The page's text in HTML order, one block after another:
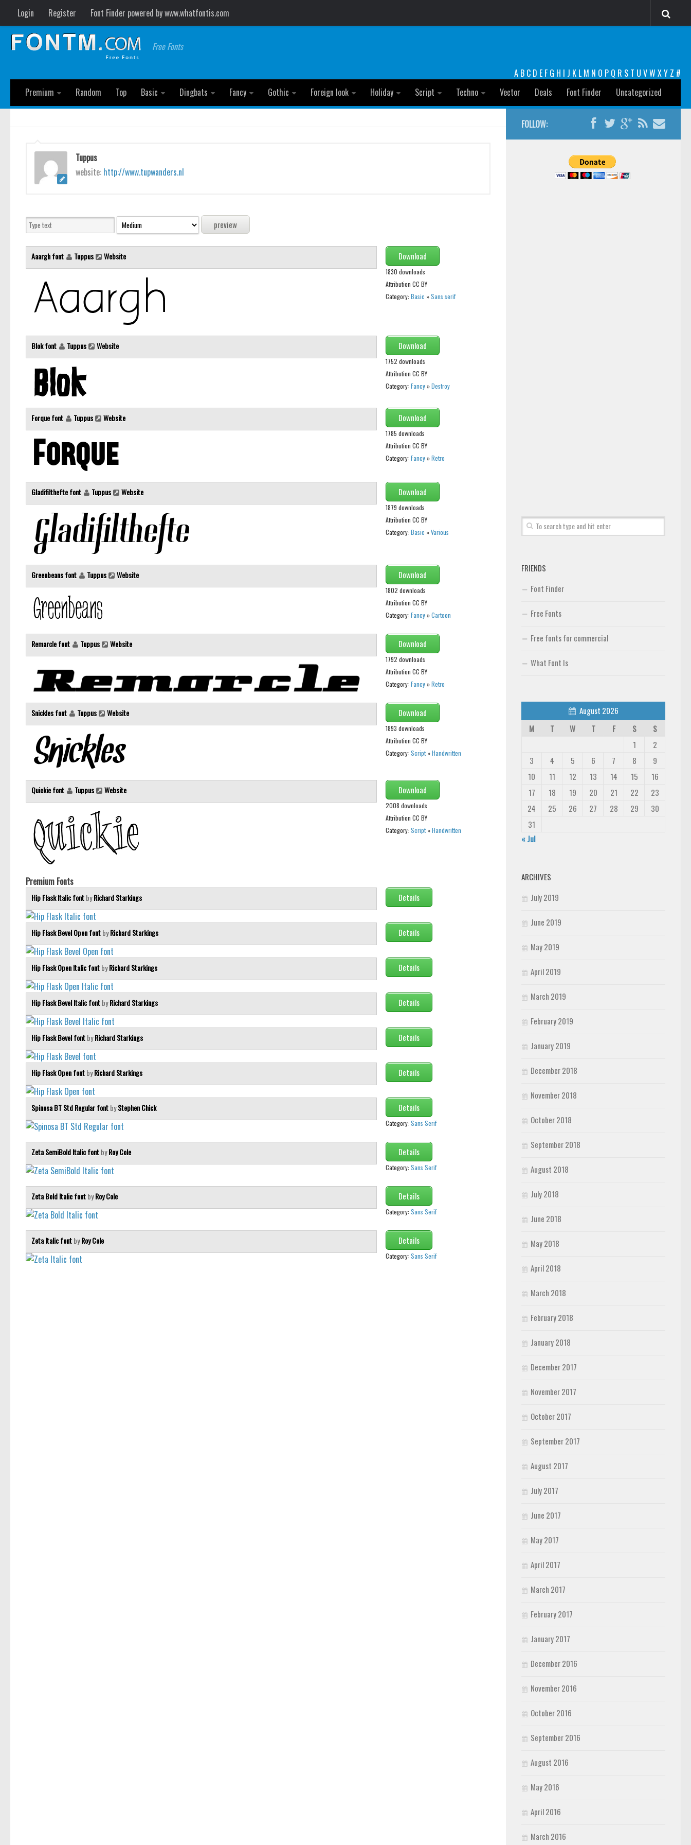
Login Register Font Finder powered by www.whatfontis.com
Free Fonts
A B C D E F G H I J K L M N O P Q R S T U VW XY Z #
Premium
Random Top Basic Dingbats Fancy Gothic Foreign look Holiday Script Techno Vector Deals Font Finder Uncategorized
Tuppus
website: http://www.tupwanders.nl
Aaargh font Tuppus Website Download
1830 downloads
Attribution CC BY
Category: Basic »Sans serif
Blok font Tuppus Website Download
1752 downloads
Attribution CC BY
Category: Fancy»Destroy
Forque font Tuppus Website Download
1785 downloads
Attribution CC BY
Category: Fancy»Retro
Gladifilthefte font Tuppus Website Download
1879 downloads
Attribution CC BY
Category: Basic »Various
Greenbeans font Tuppus Website Download
1802 downloads
Attribution CC BY
Category: Fancy»Cartoon
Remarcle font Tuppus Website Download
1792 downloads
Attribution CC BY
Category: Fancy»Retro
Snickles font Tuppus Website Download
1893 downloads
Attribution CC BY
Category: Script»Handwritten
Quickie font Tuppus Website Download
2008 downloads
Attribution CC BY
Category: Script»Handwritten
Premium Fonts
Hip Flask Italic fontbyRichard Starkings Details
Hip Flask Bevel Open fontbyRichard Starkings Details
Hip Flask Open Italic fontbyRichard Starkings Details
Hip Flask Bevel Italic fontbyRichard Starkings Details
Hip Flask Bevel fontbyRichard Starkings Details
Hip Flask Open fontbyRichard Starkings Details
Spinosa BT Std Regular fontbyStephen Chick Details
Category: Sans Serif
Zeta SemiBold Italic fontbyRoy Cole Details
Category: Sans Serif
Zeta Bold Italic fontbyRoy Cole Details
Category: Sans Serif
Zeta Italic fontbyRoy Cole Details
Category: Sans Serif
FOLLOW:
FRIENDS
Font Finder
Free Fonts
Free fonts for commercial
What Font Is
August 2026
M
T W T F S
S
1
2
3
4 5 6 7 8
9
10
11 12 13 14 15
16
17
18 19 20 21 22
23
24
25 26 27 28 29
30
31
« Jul
ARCHIVES
July 2019
June 2019
May 2019
April 2019
March 2019
February 2019
January 2019
December 2018
November 2018
October 2018
September 2018
August 2018
July 2018
June 2018
May 2018
April 2018
March 2018
February 2018
January 2018
December 2017
November 2017
October 2017
September 2017
August 2017
July 2017
June 2017
May 2017
April 2017
March 2017
February 2017
January 2017
December 2016
November 2016
October 2016
September 2016
August 2016
May 2016
April 2016
March 2016